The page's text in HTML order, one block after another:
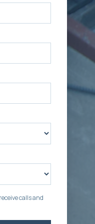
calls and